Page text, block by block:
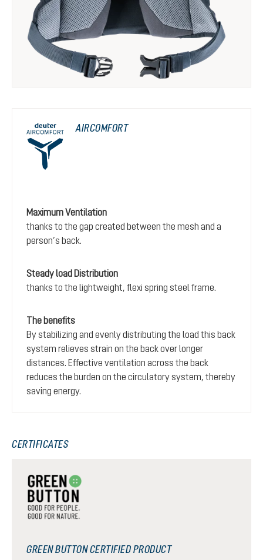
AIRCOMFORT
Maximum Ventilation
thanks to the gap created between the mesh and a
person’s back.
Steady load Distribution
thanks to the lightweight, flexi spring steel frame.
The benefits
By stabilizing and evenly distributing the load this back
system relieves strain on the back over longer
distances. Effective ventilation across the back
reduces the burden on the circulatory system, thereby
saving energy.
CERTIFICATES
GREEN BUTTON CERTIFIED PRODUCT